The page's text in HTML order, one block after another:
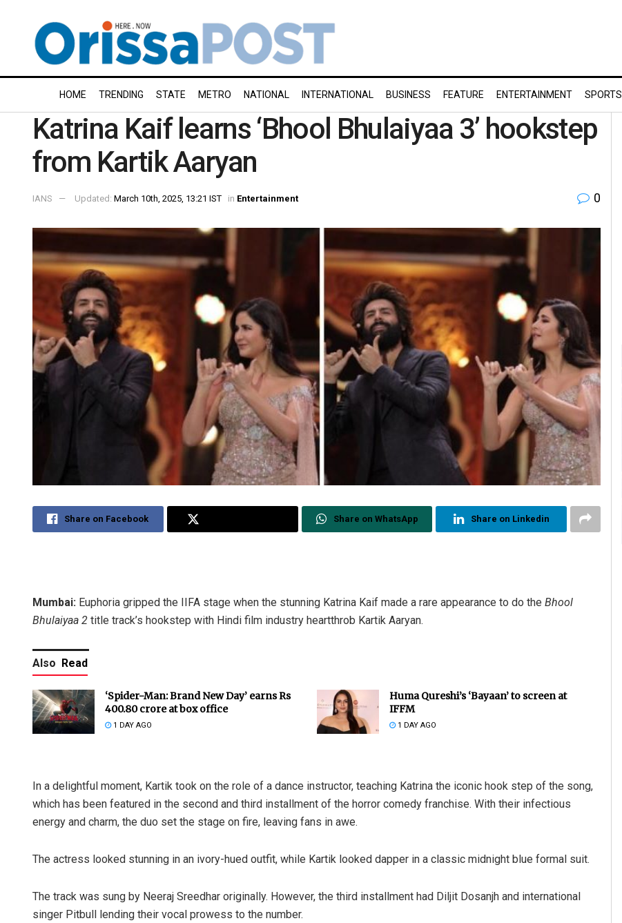
HOME TRENDING STATE METRO NATIONAL INTERNATIONAL BUSINESS FEATURE ENTERTAINMENT SPORTS
Katrina Kaif learns ‘Bhool Bhulaiyaa 3’ hookstep
from Kartik Aaryan
IANS Updated: March 10th, 2025, 13:21 IST in Entertainment 0
Share on Facebook Share on WhatsApp Share on Linkedin
Mumbai: Euphoria gripped the IIFA stage when the stunning Katrina Kaif made a rare appearance to do the Bhool
Bhulaiyaa 2 title track’s hookstep with Hindi film industry heartthrob Kartik Aaryan.
Also Read
‘Spider-Man: Brand New Day’ earns Rs
400.80 crore at box office
1 DAY AGO
Huma Qureshi’s ‘Bayaan’ to screen at
IFFM
1 DAY AGO
In a delightful moment, Kartik took on the role of a dance instructor, teaching Katrina the iconic hook step of the song,
which has been featured in the second and third installment of the horror comedy franchise. With their infectious
energy and charm, the duo set the stage on fire, leaving fans in awe.
The actress looked stunning in an ivory-hued outfit, while Kartik looked dapper in a classic midnight blue formal suit.
The track was sung by Neeraj Sreedhar originally. However, the third installment had Diljit Dosanjh and international
singer Pitbull lending their vocal prowess to the number.